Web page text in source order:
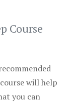
Course
will help
you can